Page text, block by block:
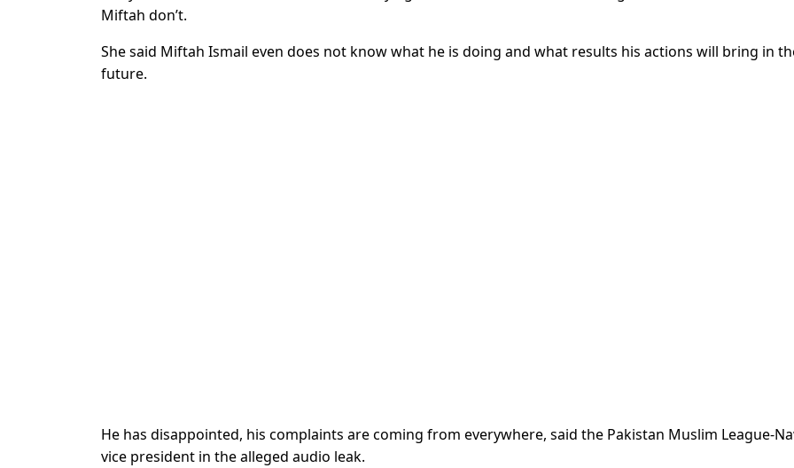
Miftah don’t.
She said Miftah Ismail even does not know what he is doing and what results his actions will bring in
future.
He has disappointed, his complaints are coming from everywhere, said the Pakistan Muslim League-
vice president in the alleged audio leak.